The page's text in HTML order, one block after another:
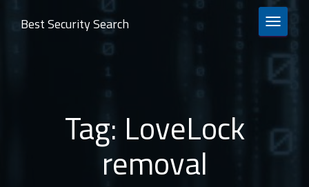
TOGGLE
Best Security Search
Tag: LoveLock
removal